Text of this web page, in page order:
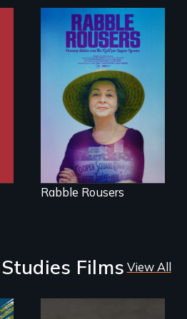
They fought Robert
Moses, the real
estate industry and
five mayors to
create the first
Community Land
Trust in New York
City
Rabble Rousers
Films View All